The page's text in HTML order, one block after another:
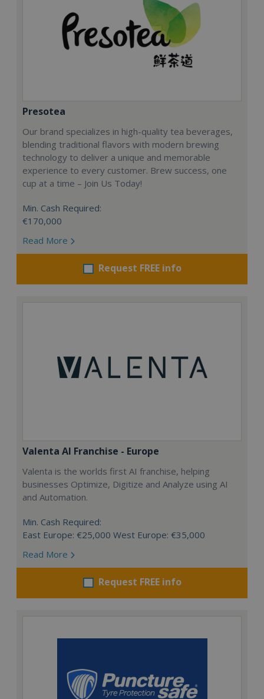
Presotea
Our brand specializes in high-quality tea beverages,
blending traditional flavors with modern brewing
technology to deliver a unique and memorable
experience to every customer. Brew success, one
cup at a time – Join Us Today!
Min. Cash Required:
€170,000
Read More
Request FREE info
Valenta AI Franchise - Europe
Valenta is the worlds first AI franchise, helping
businesses Optimize, Digitize and Analyze using AI
and Automation.
Min. Cash Required:
East Europe: €25,000 West Europe: €35,000
Read More
Request FREE info